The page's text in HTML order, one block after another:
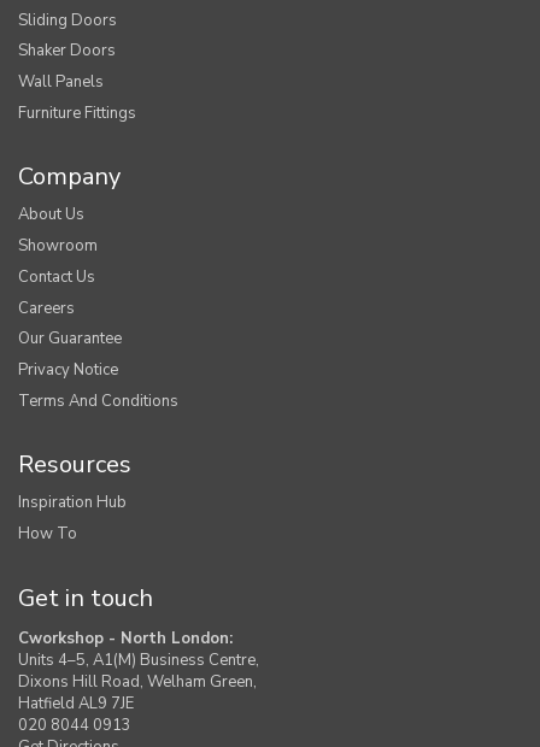
Sliding Doors
Shaker Doors
Wall Panels
Furniture Fittings
Company
About Us
Showroom
Contact Us
Careers
Our Guarantee
Privacy Notice
Terms And Conditions
Resources
Inspiration Hub
How To
Get in touch
Cworkshop - North London:
Units 4–5, A1(M) Business Centre,
Dixons Hill Road, Welham Green,
Hatfield AL9 7JE
020 8044 0913